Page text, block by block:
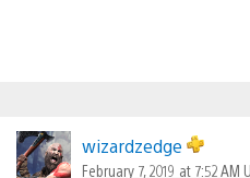
wizardzedge
February 7, 2019 at 7:52 AM